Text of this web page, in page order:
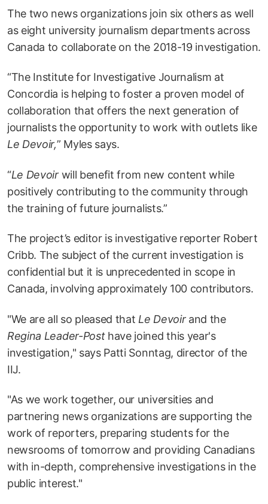
The two news organizations join six others as well
as eight university journalism departments across
Canada to collaborate on the 2018-19 investigation.
“The Institute for Investigative Journalism at
Concordia is helping to foster a proven model of
collaboration that offers the next generation of
journalists the opportunity to work with outlets like
Le Devoir,” Myles says.
“Le Devoirwill benefit from new content while
positively contributing to the community through
the training of future journalists.”
The project’s editor is investigative reporter Robert
Cribb. The subject of the current investigation is
confidential but it is unprecedented in scope in
Canada, involving approximately 100 contributors.
"We are all so pleased that Le Devoirand the
Regina Leader-Post have joined this year's
investigation," says Patti Sonntag, director of the
IIJ.
"As we work together, our universities and
partnering news organizations are supporting the
work of reporters, preparing students for the
newsrooms of tomorrow and providing Canadians
with in-depth, comprehensive investigations in the
public interest."